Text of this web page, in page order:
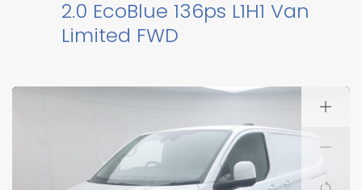
2.0 EcoBlue 136ps L1H1 Van
Limited FWD